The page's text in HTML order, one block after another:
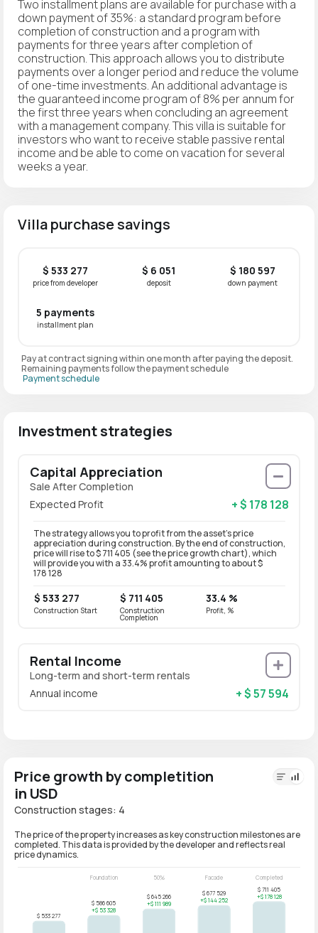
Two installment plans are available for purchase with a
down payment of 35%: a standard program before
completion of construction and a program with
payments for three years after completion of
construction. This approach allows you to distribute
payments over a longer period and reduce the volume
of one-time investments. An additional advantage is
the guaranteed income program of 8% per annum for
the first three years when concluding an agreement
with a management company. This villa is suitable for
investors who want to receive stable passive rental
income and be able to come on vacation for several
weeks a year.
Villa purchase savings
$ 533 277
price from developer
$ 6 051
deposit
$ 180 597
down payment
5 payments
installment plan
Pay at contract signing within one month after paying the deposit.
Remaining payments follow the payment schedule
Payment schedule
Investment strategies
Capital Appreciation
Sale After Completion
Expected Profit
+ $ 178 128
The strategy allows you to profit from the asset’s price
appreciation during construction. By the end of construction,
price will rise to $ 711 405 (see the price growth chart), which
will provide you with a 33.4% profit amounting to about $
178 128
$ 533 277
Construction Start
$ 711 405
Construction
Completion
33.4 %
Profit, %
Rental Income
Long-term and short-term rentals
Annual income
+ $ 57 594
Price growth by completition
in USD
Construction stages: 4
The price of the property increases as key construction milestones are
completed. This data is provided by the developer and reflects real
price dynamics.